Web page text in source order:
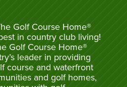
Golf Course Home®
in country club living!
Golf Course Home®
leader in providing
course and waterfront
and golf homes,